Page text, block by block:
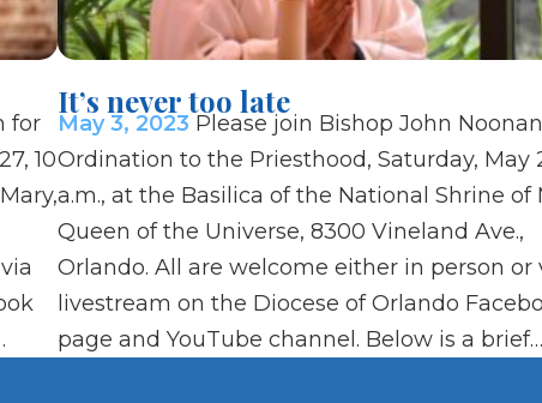
for
10
It’s never too late
May 3, 2023 Please join Bishop John
Ordination to the Priesthood, Saturday, May
a.m., at the Basilica of the National Shrine of
Queen of the Universe, 8300 Vineland Ave.,
Orlando. All are welcome either in person or
livestream on the Diocese of Orlando
page and YouTube channel. Below is a brief…